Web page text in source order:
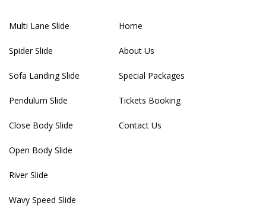
Multi Lane Slide
Spider Slide
Sofa Landing Slide
Pendulum Slide
Close Body Slide
Open Body Slide
River Slide
Wavy Speed Slide
Home
About Us
Special Packages
Tickets Booking
Contact Us